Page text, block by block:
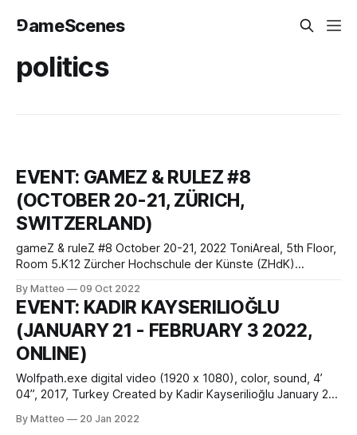
⅁ameScenes
politics
EVENT: GAMEZ & RULEZ #8
(OCTOBER 20-21, ZÜRICH,
SWITZERLAND)
gameZ & ruleZ #8 October 20-21, 2022 ToniAreal, 5th Floor,
Room 5.K12 Zürcher Hochschule der Künste (ZHdK)
Pfingstweidstrasse 96 Postfach, CH-8031 Zürich,
Switzerland Get ready for the 8th edition of one of the
coolest game and culture festivals in Europe,
By Matteo 09 Oct 2022
EVENT: KADIR KAYSERILIOĞLU
(JANUARY 21 - FEBRUARY 3 2022,
ONLINE)
Wolfpath.exe digital video (1920 x 1080), color, sound, 4’
04”, 2017, Turkey Created by Kadir Kayserilioğlu January 21
Updating a traditional origin myth through video game
By Matteo 20 Jan 2022